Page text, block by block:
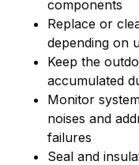
components
Replace or
depending on
Keep the
accumulated
Monitor
noises and
failures
Seal and